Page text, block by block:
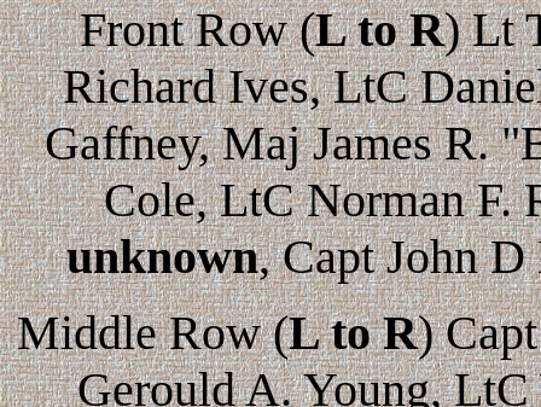
Front Row (L to R) Lt
Richard Ives, LtC
Gaffney, Maj James R.
Cole, LtC Norman F.
unknown, Capt John
Middle Row (L to R)
Gerould A. Young,